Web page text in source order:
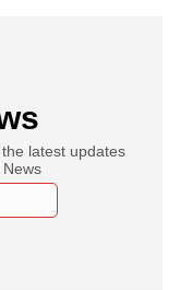
latest updates